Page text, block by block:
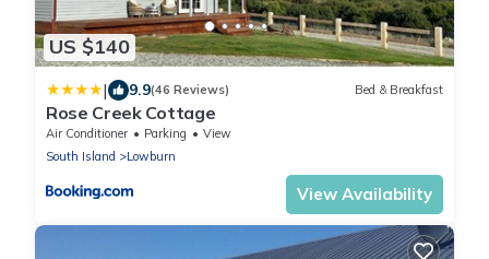
US $140
| 9.9(46 Reviews) Bed & Breakfast
Rose Creek Cottage
Air Conditioner Parking
View
South Island
Lowburn
View Availability